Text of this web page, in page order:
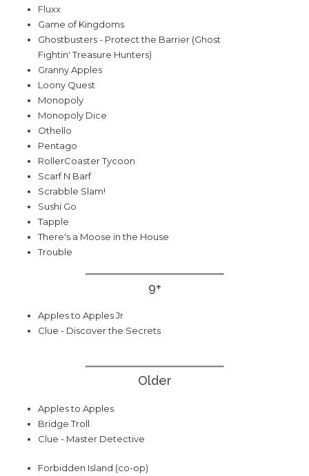
Fluxx
Game of Kingdoms
Ghostbusters - Protect the Barrier (Ghost
Fightin' Treasure Hunters)
Granny Apples
Loony Quest
Monopoly
Monopoly Dice
Othello
Pentago
RollerCoaster Tycoon
Scarf N Barf
Scrabble Slam!
Sushi Go
Tapple
There's a Moose in the House
Trouble
9+
Apples to Apples Jr
Clue - Discover the Secrets
Older
Apples to Apples
Bridge Troll
Clue - Master Detective
Forbidden Island (co-op)